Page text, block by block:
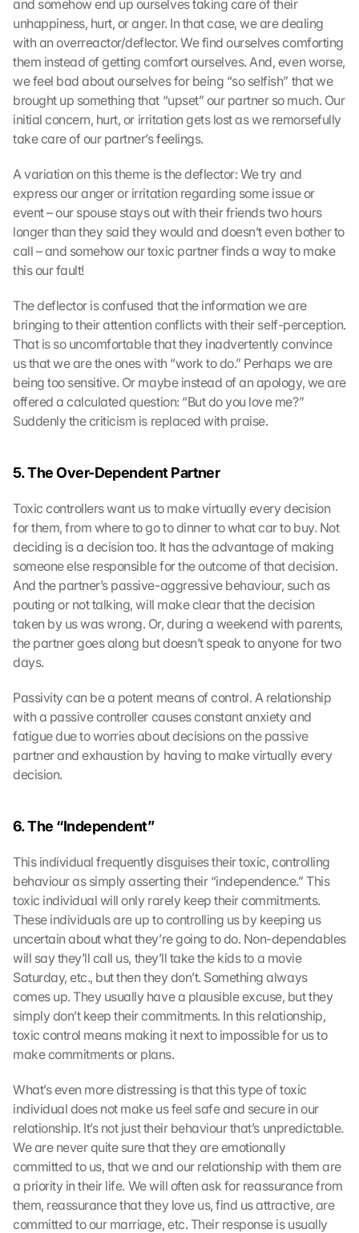
and somehow end up ourselves taking care of their
unhappiness, hurt, or anger. In that case, we are dealing
with an overreactor/deflector. We find ourselves comforting
them instead of getting comfort ourselves. And, even worse,
we feel bad about ourselves for being “so selfish” that we
brought up something that “upset” our partner so much. Our
initial concern, hurt, or irritation gets lost as we remorsefully
take care of our partner’s feelings.
A variation on this theme is the deflector: We try and
express our anger or irritation regarding some issue or
event – our spouse stays out with their friends two hours
longer than they said they would and doesn’t even bother to
call – and somehow our toxic partner finds a way to make
this our fault!
The deflector is confused that the information we are
bringing to their attention conflicts with their self-perception.
That is so uncomfortable that they inadvertently convince
us that we are the ones with “work to do.” Perhaps we are
being too sensitive. Or maybe instead of an apology, we are
offered a calculated question: “But do you love me?”
Suddenly the criticism is replaced with praise.
5. The Over-Dependent Partner
Toxic controllers want us to make virtually every decision
for them, from where to go to dinner to what car to buy. Not
deciding is a decision too. It has the advantage of making
someone else responsible for the outcome of that decision.
And the partner’s passive-aggressive behaviour, such as
pouting or not talking, will make clear that the decision
taken by us was wrong. Or, during a weekend with parents,
the partner goes along but doesn’t speak to anyone for two
days.
Passivity can be a potent means of control. A relationship
with a passive controller causes constant anxiety and
fatigue due to worries about decisions on the passive
partner and exhaustion by having to make virtually every
decision.
6. The “Independent”
This individual frequently disguises their toxic, controlling
behaviour as simply asserting their “independence.” This
toxic individual will only rarely keep their commitments.
These individuals are up to controlling us by keeping us
uncertain about what they’re going to do. Non-dependables
will say they’ll call us, they’ll take the kids to a movie
Saturday, etc., but then they don’t. Something always
comes up. They usually have a plausible excuse, but they
simply don’t keep their commitments. In this relationship,
toxic control means making it next to impossible for us to
make commitments or plans.
What’s even more distressing is that this type of toxic
individual does not make us feel safe and secure in our
relationship. It’s not just their behaviour that’s unpredictable.
We are never quite sure that they are emotionally
committed to us, that we and our relationship with them are
a priority in their life. We will often ask for reassurance from
them, reassurance that they love us, find us attractive, are
committed to our marriage, etc. Their response is usually